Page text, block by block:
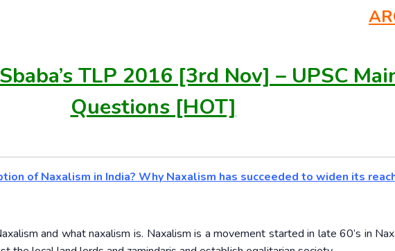
TLP 2016 [3rd Nov] – UPSC
Questions [HOT]
of Naxalism in India? Why Naxalism has succeeded to widen its
and what naxalism is. Naxalism is a movement started in late 60’s in